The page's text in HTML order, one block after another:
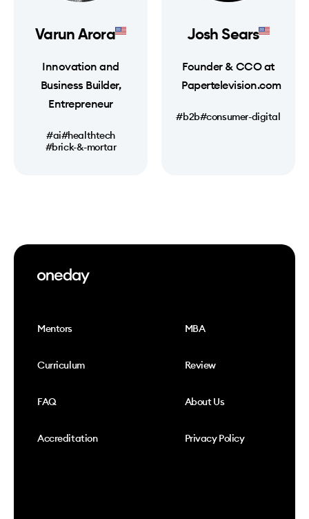
Varun Arora
Innovation and
Business Builder,
Entrepreneur
#ai#healthtech
#brick-&-mortar
Josh Sears
Founder & CCO at
Papertelevision.com
#b2b#consumer-digital
Mentors MBA
Curriculum Review
FAQ About Us
Accreditation Privacy Policy